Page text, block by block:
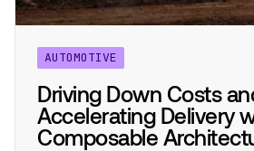
AUTOMOTIVE
Driving Down Costs
Accelerating Delivery
Composable